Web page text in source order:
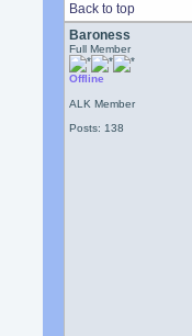
Back to top
Baroness
Full Member
Offline
ALK Member
Posts: 138